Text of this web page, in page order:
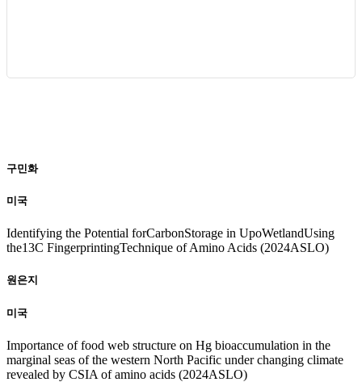
국제 학회 발표 실적
구민화
미국
Identifying the Potential forCarbonStorage in UpoWetlandUsing
the13C FingerprintingTechnique of Amino Acids (2024ASLO)
원은지
미국
Importance of food web structure on Hg bioaccumulation in the
marginal seas of the western North Pacific under changing climate
revealed by CSIA of amino acids (2024ASLO)